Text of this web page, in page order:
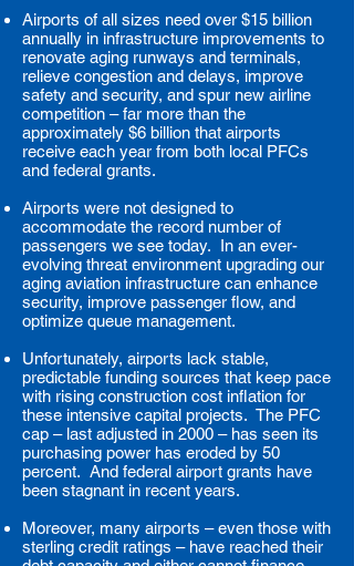
Airports of all sizes need over $15 billion
annually in infrastructure improvements to
renovate aging runways and terminals,
relieve congestion and delays, improve
safety and security, and spur new airline
competition – far more than the
approximately $6 billion that airports
receive each year from both local PFCs
and federal grants.
Airports were not designed to
accommodate the record number of
passengers we see today. In an ever-
evolving threat environment upgrading our
aging aviation infrastructure can enhance
security, improve passenger flow, and
optimize queue management.
Unfortunately, airports lack stable,
predictable funding sources that keep pace
with rising construction cost inflation for
these intensive capital projects. The PFC
cap – last adjusted in 2000 – has seen its
purchasing power has eroded by 50
percent. And federal airport grants have
been stagnant in recent years.
Moreover, many airports – even those with
sterling credit ratings – have reached their